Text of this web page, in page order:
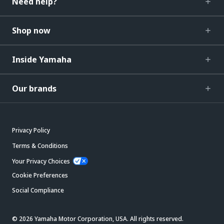
Shop now
Inside Yamaha
Our brands
Privacy Policy
Terms & Conditions
Your Privacy Choices
Cookie Preferences
Social Compliance
© 2026 Yamaha Motor Corporation, USA. All rights reserved.